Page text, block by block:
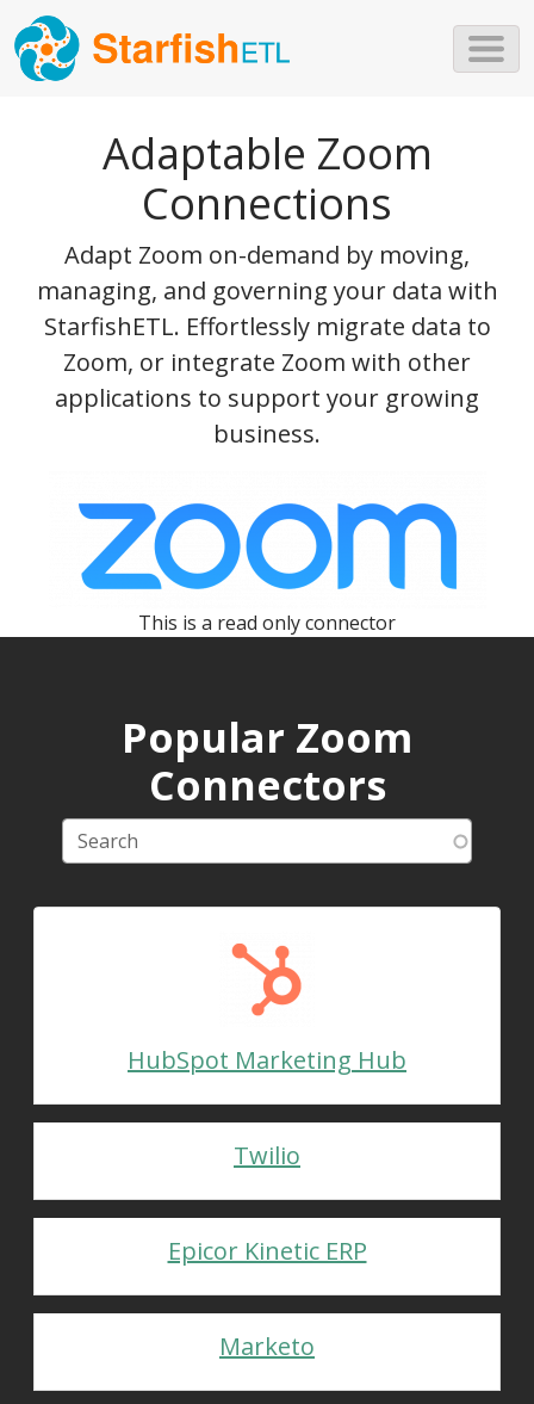
Adaptable Zoom
Connections
Adapt Zoom on-demand by moving,
managing, and governing your data with
StarfishETL. Effortlessly migrate data to
Zoom, or integrate Zoom with other
applications to support your growing
business.
This is a read only connector
Popular Zoom
Connectors
HubSpot Marketing Hub
Twilio
Epicor Kinetic ERP
Marketo